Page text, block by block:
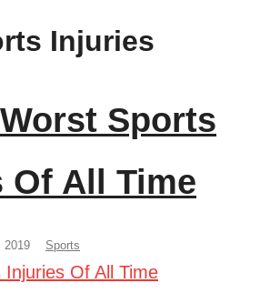
Injuries
Sports
Of All Time
2019 Sports